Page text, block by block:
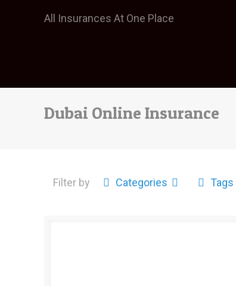
All Insurances At One Place
Dubai Online Insurance
Filter by Categories Tags